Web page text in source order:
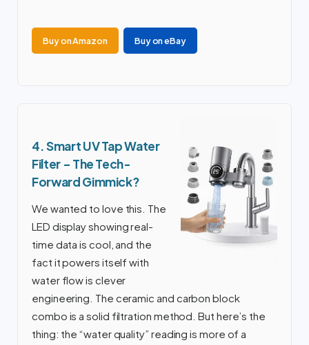
Buy on Amazon Buy on eBay
4. Smart UV Tap Water
Filter – The Tech-
Forward Gimmick?
We wanted to love this. The
LED display showing real-
time data is cool, and the
fact it powers itself with
water flow is clever
engineering. The ceramic and carbon block
combo is a solid filtration method. But here’s the
thing: the “water quality” reading is more of a